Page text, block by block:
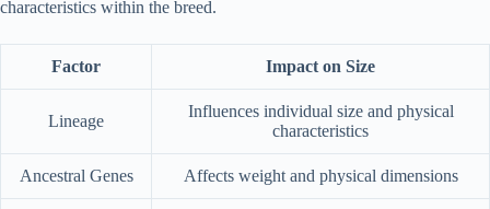
characteristics within the breed.
Factor Impact on Size
Lineage
Influences individual size and physical
characteristics
Ancestral Genes Affects weight and physical dimensions